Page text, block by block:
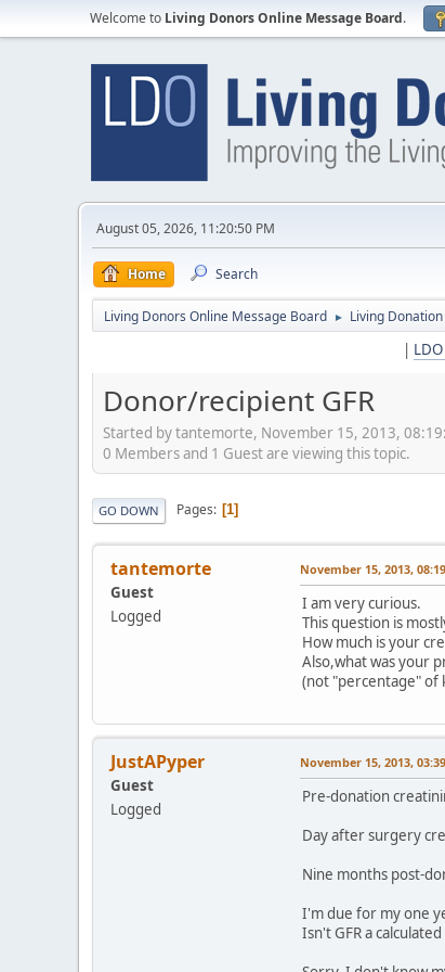
Welcome to Living Donors Online Message Board.
August 05, 2026, 11:20:50 PM
Home Search
Living Donors Online Message Board ► Living
|
Donor/recipient GFR
Started by tantemorte, November 15, 2013,
0 Members and 1 Guest are viewing this topic.
GO DOWN Pages 1
tantemorte
Guest
Logged
November 15, 2013,
I am very curious.
This question is
How much is your
Also,what was your
(not "percentage" of
JustAPyper
Guest
Logged
November 15, 2013,
Pre-donation
Day after surgery
Nine months post-
I'm due for my one
Isn't GFR a